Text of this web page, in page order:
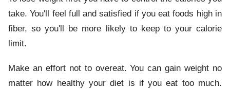
take. You'll feel full and satisfied if you eat foods high in
fiber, so you'll be more likely to keep to your calorie
limit.
Make an effort not to overeat. You can gain weight no
matter how healthy your diet is if you eat too much.